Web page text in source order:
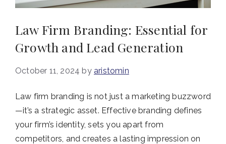
Law Firm Branding: Essential for
Growth and Lead Generation
October 11, 2024 by aristomin
Law firm branding is not just a marketing buzzword
—it’s a strategic asset. Effective branding defines
your firm’s identity, sets you apart from
competitors, and creates a lasting impression on